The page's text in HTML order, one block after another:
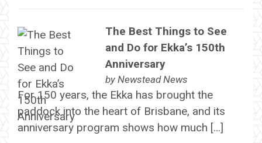
The Best Things to See
and Do for Ekka’s 150th
Anniversary
by Newstead News
For 150 years, the Ekka has brought the
paddock into the heart of Brisbane, and its
anniversary program shows how much […]